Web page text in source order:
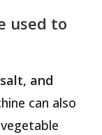
used to
and
can also